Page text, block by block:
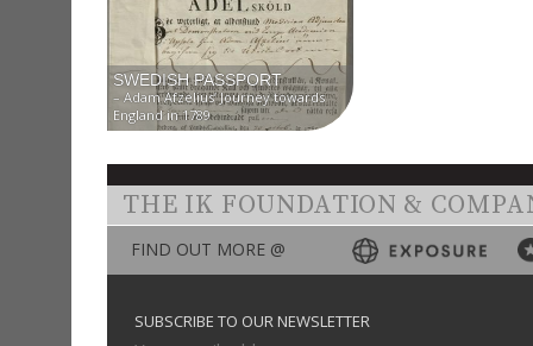
SWEDISH PASSPORT
– Adam Afzelius’ Journey towards
England in 1789
THE IK FOUNDATION &
FIND OUT MORE @
SUBSCRIBE TO OUR NEWSLETTER